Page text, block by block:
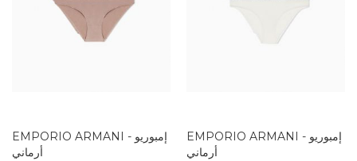
EMPORIO ARMANI - إمبوريو
أرماني
EMPORIO ARMANI - إمبوريو
أرماني